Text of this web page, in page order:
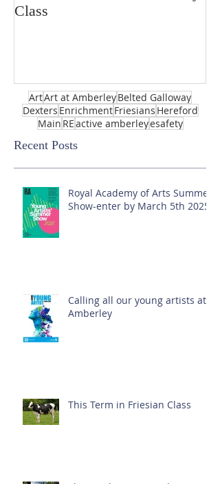
Class
ArtArt at AmberleyBelted Galloway
Dexters EnrichmentFriesians Hereford
Main REactive amberleyesafety
Recent Posts
Royal Academy of Arts Summer
Show-enter by March 5th 2025!
Calling all our young artists at
Amberley
This Term in Friesian Class